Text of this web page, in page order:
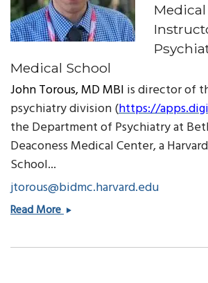
Medical School
John Torous, MD MBI is director of
psychiatry division (https://
the Department of Psychiatry at
Deaconess Medical Center, a
School...
jtorous@bidmc.harvard.edu
Read MoreJohn
MD